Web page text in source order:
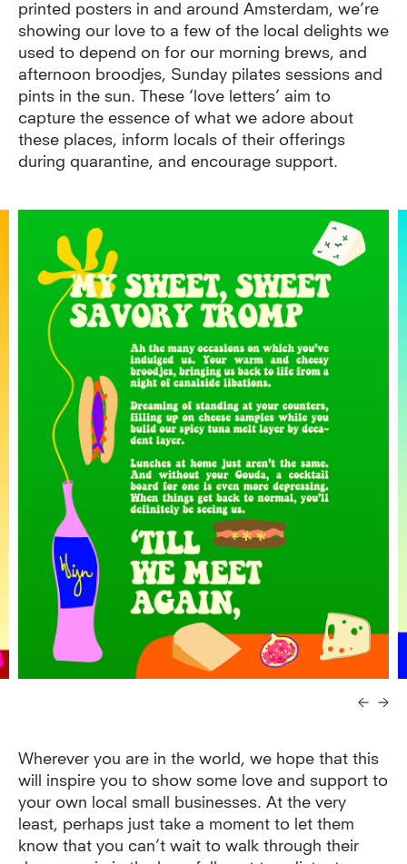
printed posters in and around Amsterdam, we’re
showing our love to a few of the local delights we
used to depend on for our morning brews, and
afternoon broodjes, Sunday pilates sessions and
pints in the sun. These ‘love letters’ aim to
capture the essence of what we adore about
these places, inform locals of their offerings
during quarantine, and encourage support.
Wherever you are in the world, we hope that this
will inspire you to show some love and support to
your own local small businesses. At the very
least, perhaps just take a moment to let them
know that you can’t wait to walk through their